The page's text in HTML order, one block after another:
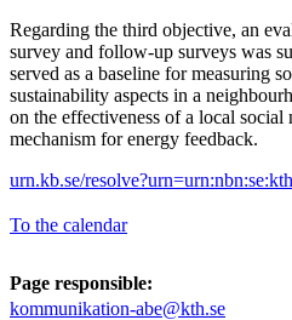
Regarding the third objective, an
survey and follow-up surveys was
served as a baseline for measuring
sustainability aspects in a
on the effectiveness of a local social
mechanism for energy feedback.
urn.kb.se/
To the calendar
Page responsible:
kommunikation-abe@kth.se